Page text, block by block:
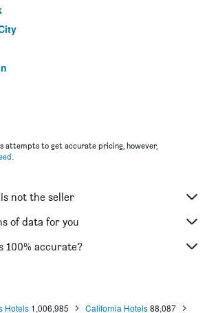
attempts to get accurate pricing, however,
.
not the seller
of data for you
100% accurate?
Hotels 1,006,985 California Hotels88,087